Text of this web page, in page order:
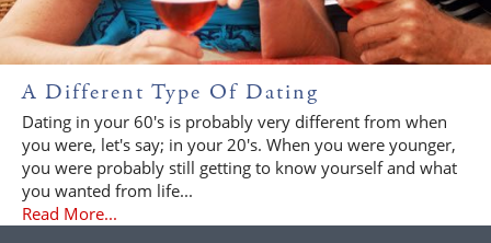
A Different Type Of Dating
Dating in your 60's is probably very different from when
you were, let's say; in your 20's. When you were younger,
you were probably still getting to know yourself and what
you wanted from life...
Read More...